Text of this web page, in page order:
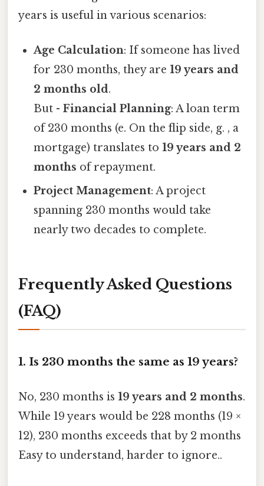
years is useful in various scenarios:
Age Calculation: If someone has lived
for 230 months, they are19 years and
2 months old.
But -Financial Planning: A loan term
of 230 months (e. On the flip side, g. , a
mortgage) translates to19 years and 2
months of repayment.
Project Management: A project
spanning 230 months would take
nearly two decades to complete.
Frequently Asked Questions
(FAQ)
1. Is 230 months the same as 19 years?
No, 230 months is 19 years and 2 months.
While 19 years would be 228 months (19 ×
12), 230 months exceeds that by 2 months
Easy to understand, harder to ignore..